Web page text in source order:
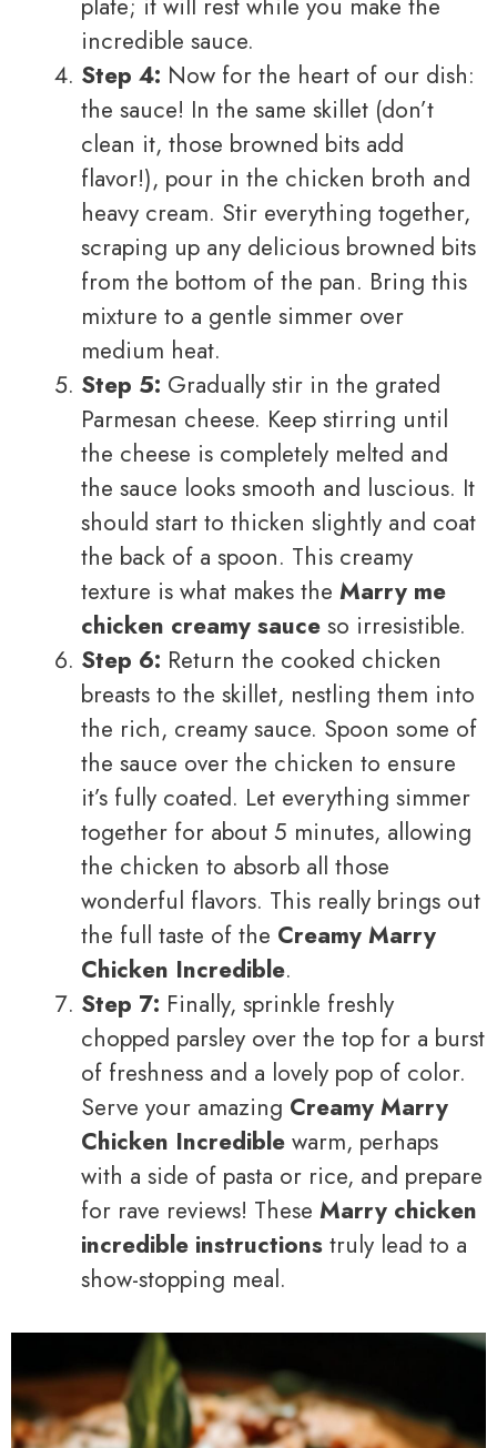
plate; it will rest while you make the
incredible sauce.
Step 4: Now for the heart of our dish:
the sauce! In the same skillet (don’t
clean it, those browned bits add
flavor!), pour in the chicken broth and
heavy cream. Stir everything together,
scraping up any delicious browned bits
from the bottom of the pan. Bring this
mixture to a gentle simmer over
medium heat.
Step 5: Gradually stir in the grated
Parmesan cheese. Keep stirring until
the cheese is completely melted and
the sauce looks smooth and luscious. It
should start to thicken slightly and coat
the back of a spoon. This creamy
texture is what makes the Marry me
chicken creamy sauce so irresistible.
Step 6: Return the cooked chicken
breasts to the skillet, nestling them into
the rich, creamy sauce. Spoon some of
the sauce over the chicken to ensure
it’s fully coated. Let everything simmer
together for about 5 minutes, allowing
the chicken to absorb all those
wonderful flavors. This really brings out
the full taste of the Creamy Marry
Chicken Incredible.
Step 7: Finally, sprinkle freshly
chopped parsley over the top for a burst
of freshness and a lovely pop of color.
Serve your amazing Creamy Marry
Chicken Incredible warm, perhaps
with a side of pasta or rice, and prepare
for rave reviews! These Marry chicken
incredible instructions truly lead to a
show-stopping meal.